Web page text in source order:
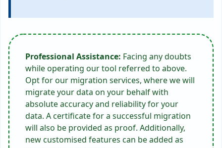
Professional Assistance: Facing any doubts
while operating our tool referred to above.
Opt for our migration services, where we will
migrate your data on your behalf with
absolute accuracy and reliability for your
data. A certificate for a successful migration
will also be provided as proof. Additionally,
new customised features can be added as